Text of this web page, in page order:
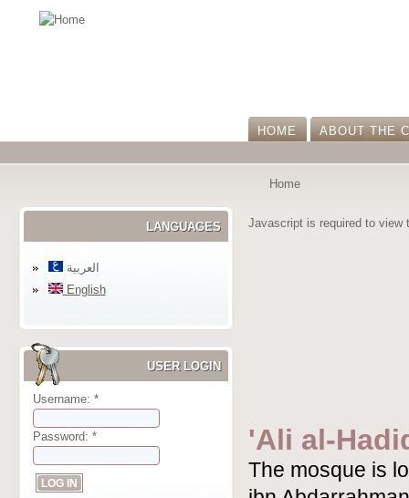
HOME ABOUT THE
Home
LANGUAGES
العربية
English
USER LOGIN
Username: *
Password: *
Javascript is required to view
'Ali al-
The mosque is